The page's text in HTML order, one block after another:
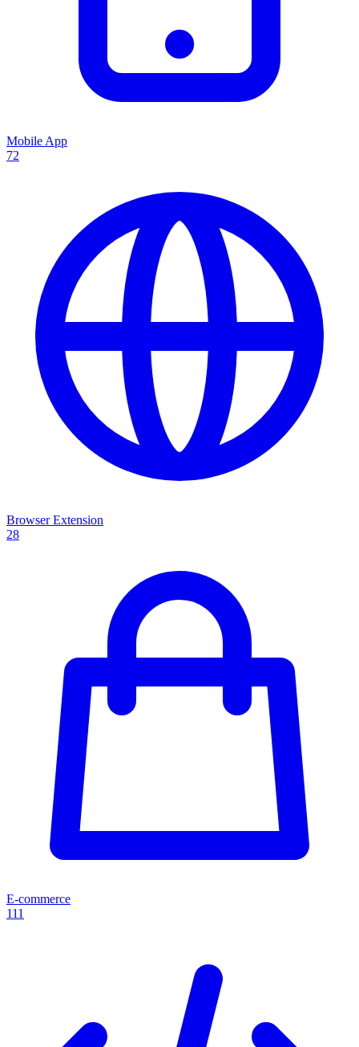
Mobile App
72
Browser Extension
28
E-commerce
111